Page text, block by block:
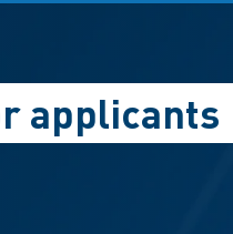
applicants